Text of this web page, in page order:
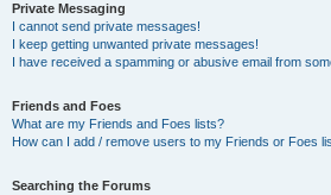
Private Messaging
I cannot send private messages!
I keep getting unwanted private messages!
I have received a spamming or abusive email from
Friends and Foes
What are my Friends and Foes lists?
How can I add / remove users to my Friends or Foes
Searching the Forums